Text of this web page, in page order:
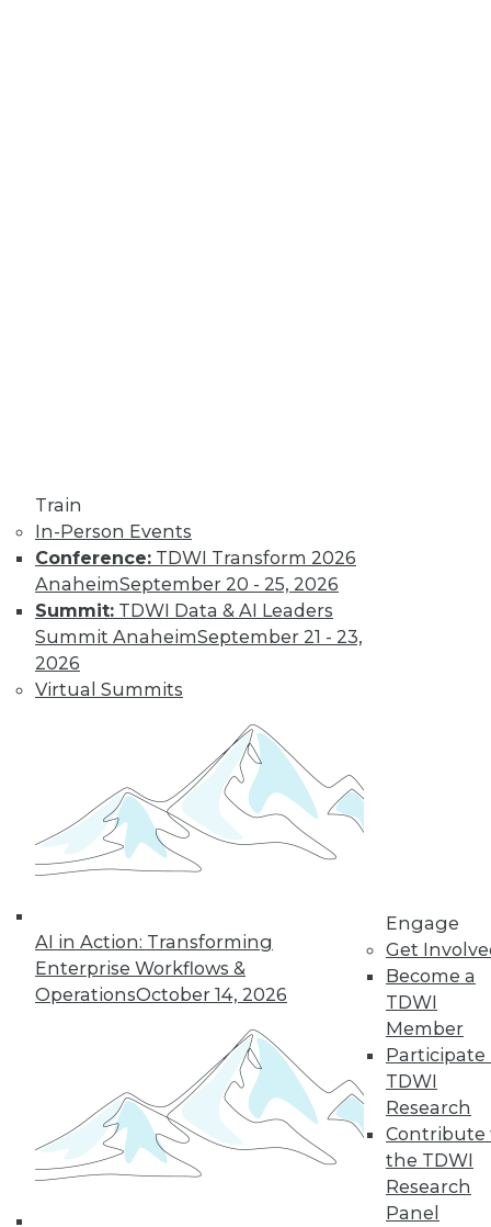
Train
In-Person Events
Conference: TDWI Transform 2026
AnaheimSeptember 20 - 25, 2026
Summit: TDWI Data & AI Leaders
Summit AnaheimSeptember 21 - 23,
2026
Virtual Summits
AI in Action: Transforming
Enterprise Workflows &
OperationsOctober 14, 2026
Engage
Get
Become a
TDWI
Member
Participate
TDWI
Research
Contribute
the TDWI
Research
Panel
Data Digest:
Analytics, AI, and
Data Science in
2022
parts of the data
By Upside Staff
13 14 15 16 18
19 next »